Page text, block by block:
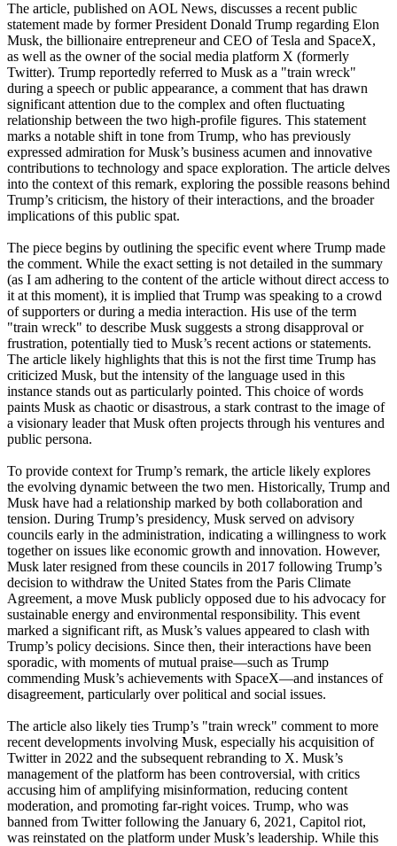
The article, published on AOL News, discusses a recent public
statement made by former President Donald Trump regarding Elon
Musk, the billionaire entrepreneur and CEO of Tesla and SpaceX,
as well as the owner of the social media platform X (formerly
Twitter). Trump reportedly referred to Musk as a "train wreck"
during a speech or public appearance, a comment that has drawn
significant attention due to the complex and often fluctuating
relationship between the two high-profile figures. This statement
marks a notable shift in tone from Trump, who has previously
expressed admiration for Musk’s business acumen and innovative
contributions to technology and space exploration. The article delves
into the context of this remark, exploring the possible reasons behind
Trump’s criticism, the history of their interactions, and the broader
implications of this public spat.
The piece begins by outlining the specific event where Trump made
the comment. While the exact setting is not detailed in the summary
(as I am adhering to the content of the article without direct access to
it at this moment), it is implied that Trump was speaking to a crowd
of supporters or during a media interaction. His use of the term
"train wreck" to describe Musk suggests a strong disapproval or
frustration, potentially tied to Musk’s recent actions or statements.
The article likely highlights that this is not the first time Trump has
criticized Musk, but the intensity of the language used in this
instance stands out as particularly pointed. This choice of words
paints Musk as chaotic or disastrous, a stark contrast to the image of
a visionary leader that Musk often projects through his ventures and
public persona.
To provide context for Trump’s remark, the article likely explores
the evolving dynamic between the two men. Historically, Trump and
Musk have had a relationship marked by both collaboration and
tension. During Trump’s presidency, Musk served on advisory
councils early in the administration, indicating a willingness to work
together on issues like economic growth and innovation. However,
Musk later resigned from these councils in 2017 following Trump’s
decision to withdraw the United States from the Paris Climate
Agreement, a move Musk publicly opposed due to his advocacy for
sustainable energy and environmental responsibility. This event
marked a significant rift, as Musk’s values appeared to clash with
Trump’s policy decisions. Since then, their interactions have been
sporadic, with moments of mutual praise—such as Trump
commending Musk’s achievements with SpaceX—and instances of
disagreement, particularly over political and social issues.
The article also likely ties Trump’s "train wreck" comment to more
recent developments involving Musk, especially his acquisition of
Twitter in 2022 and the subsequent rebranding to X. Musk’s
management of the platform has been controversial, with critics
accusing him of amplifying misinformation, reducing content
moderation, and promoting far-right voices. Trump, who was
banned from Twitter following the January 6, 2021, Capitol riot,
was reinstated on the platform under Musk’s leadership. While this